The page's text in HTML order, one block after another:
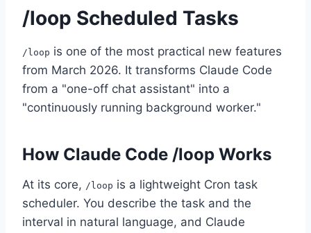
/loop Scheduled Tasks
/loop is one of the most practical new features
from March 2026. It transforms Claude Code
from a "one-off chat assistant" into a
"continuously running background worker."
How Claude Code /loop Works
At its core, /loop is a lightweight Cron task
scheduler. You describe the task and the
interval in natural language, and Claude